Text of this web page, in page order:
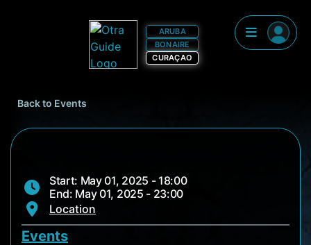
ARUBA
BONAIRE
CURAÇAO
Back to Events
Start: May 01, 2025 - 18:00
End: May 01, 2025 - 23:00
Location
Events